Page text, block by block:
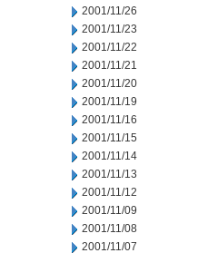
2001/11/26
2001/11/23
2001/11/22
2001/11/21
2001/11/20
2001/11/19
2001/11/16
2001/11/15
2001/11/14
2001/11/13
2001/11/12
2001/11/09
2001/11/08
2001/11/07